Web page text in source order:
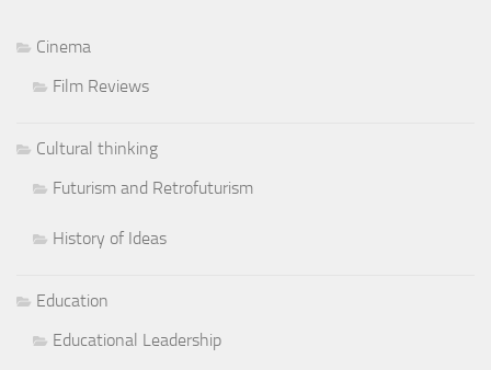
Cinema
Film Reviews
Cultural thinking
Futurism and Retrofuturism
History of Ideas
Education
Educational Leadership